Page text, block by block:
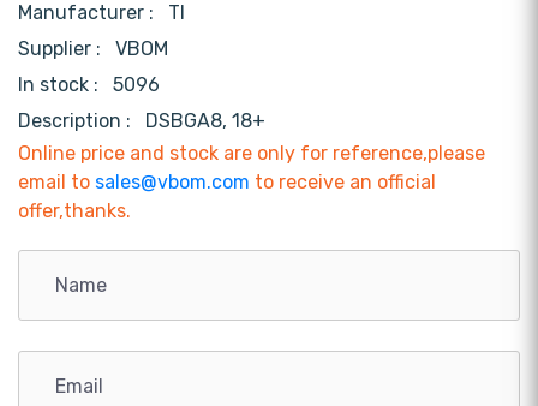
Manufacturer : TI
Supplier : VBOM
In stock :
5096
Description :
DSBGA8, 18+
Online price and stock are only for reference,please
email to sales@vbom.com to receive an official
offer,thanks.